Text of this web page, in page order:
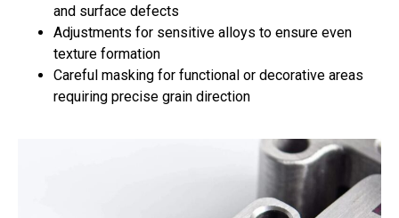
and surface defects
Adjustments for sensitive alloys to ensure even
texture formation
Careful masking for functional or decorative areas
requiring precise grain direction